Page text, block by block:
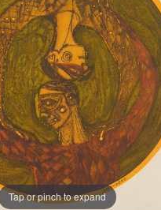
Tap or pinch to expand